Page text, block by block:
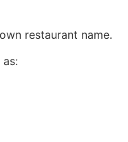
restaurant name.